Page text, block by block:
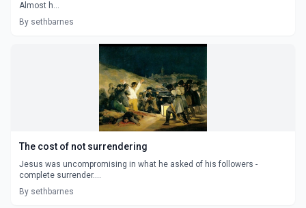
Almost h...
By sethbarnes
The cost of not surrendering
Jesus was uncompromising in what he asked of his followers -
complete surrender....
By sethbarnes